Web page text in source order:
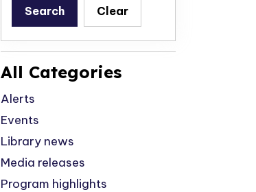
Search Clear
All Categories
Alerts
Events
Library news
Media releases
Program highlights